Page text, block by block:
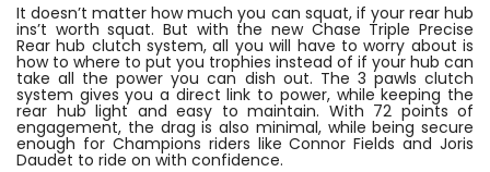
It doesn’t matter how much you can squat, if your rear hub
ins’t worth squat. But with the new Chase Triple Precise
Rear hub clutch system, all you will have to worry about is
how to where to put you trophies instead of if your hub can
take all the power you can dish out. The 3 pawls clutch
system gives you a direct link to power, while keeping the
rear hub light and easy to maintain. With 72 points of
engagement, the drag is also minimal, while being secure
enough for Champions riders like Connor Fields and Joris
Daudet to ride on with confidence.